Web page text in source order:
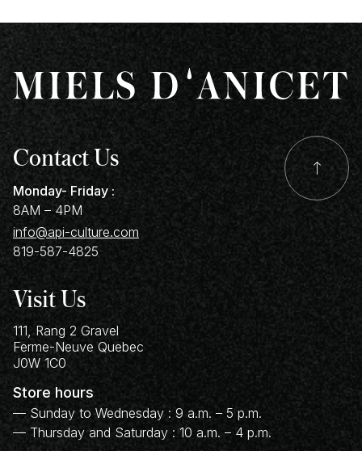
Contact Us
Monday- Friday :
8AM – 4PM
info@api-culture.com
819-587-4825
Visit Us
111, Rang 2 Gravel
Ferme-Neuve Quebec
J0W 1C0
Store hours
— Sunday to Wednesday : 9 a.m. – 5 p.m.
— Thursday and Saturday : 10 a.m. – 4 p.m.